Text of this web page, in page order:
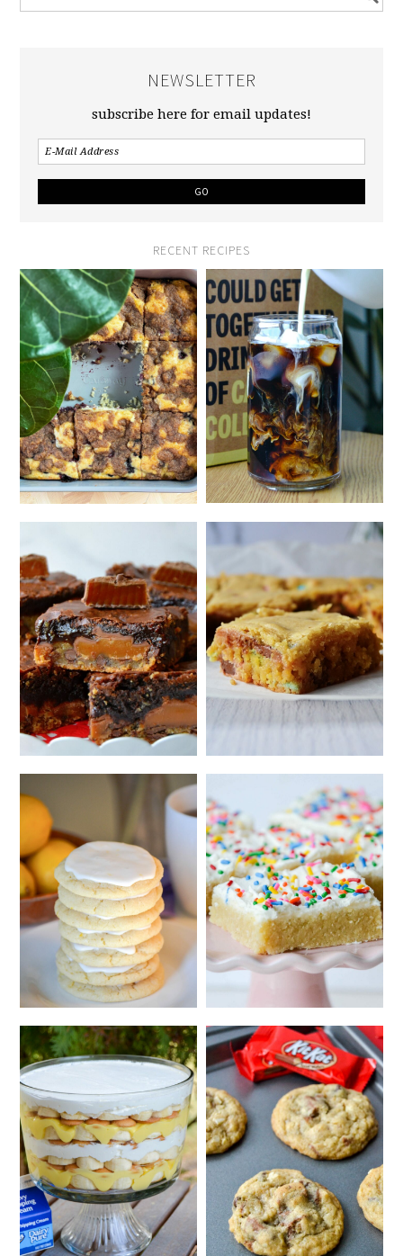
NEWSLETTER
subscribe here for email updates!
RECENT RECIPES